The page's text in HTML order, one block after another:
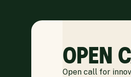
OPEN
Open call for